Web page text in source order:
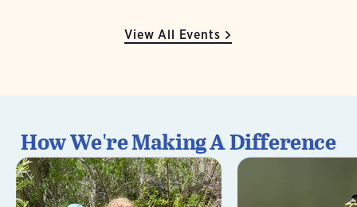
View All Events
How We're Making A Difference